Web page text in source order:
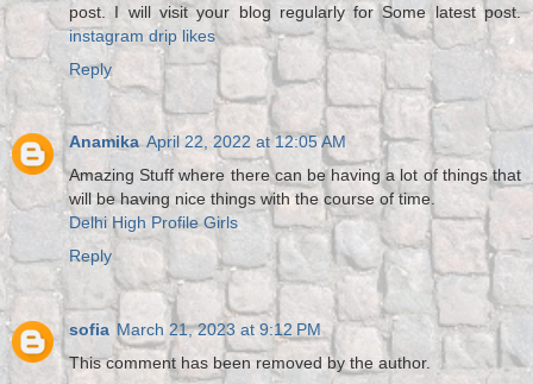
post. I will visit your blog regularly for Some latest post.
instagram drip likes
Reply
Anamika April 22, 2022 at 12:05 AM
Amazing Stuff where there can be having a lot of things that
will be having nice things with the course of time.
Delhi High Profile Girls
Reply
sofia March 21, 2023 at 9:12 PM
This comment has been removed by the author.